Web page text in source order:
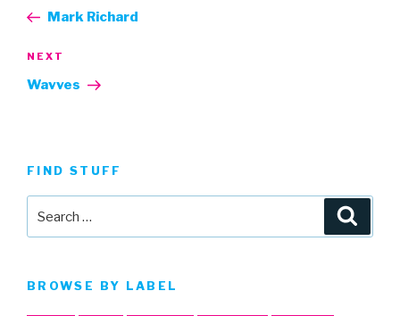
PostMark Richard
Next
Post
NEXT
Wavves
FIND STUFF
BROWSE BY LABEL